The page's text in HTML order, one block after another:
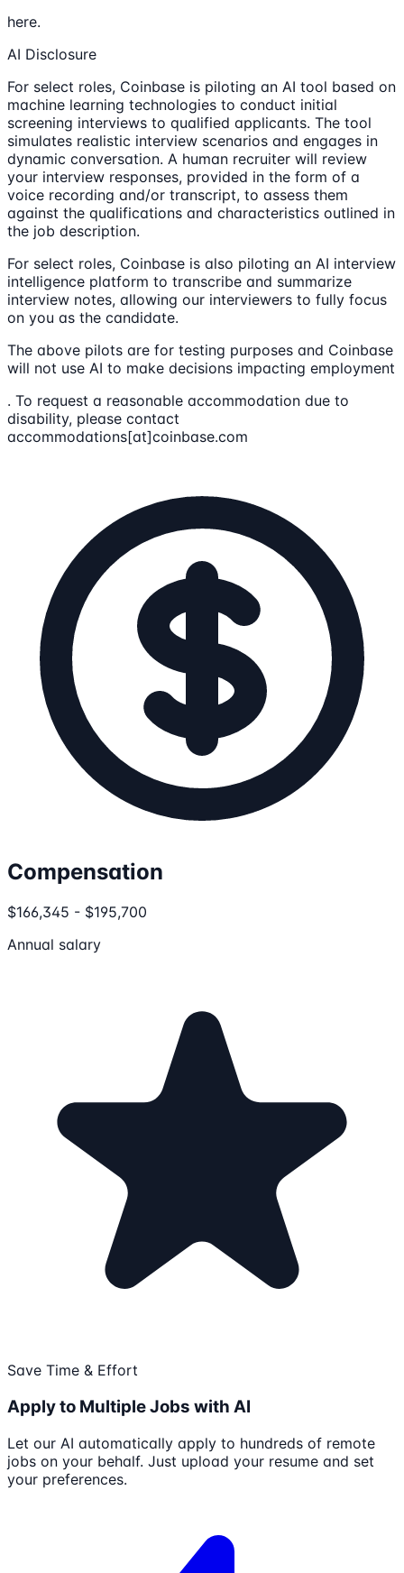
here.
AI Disclosure
For select roles, Coinbase is piloting an AI tool based on
machine learning technologies to conduct initial
screening interviews to qualified applicants. The tool
simulates realistic interview scenarios and engages in
dynamic conversation. A human recruiter will review
your interview responses, provided in the form of a
voice recording and/or transcript, to assess them
against the qualifications and characteristics outlined in
the job description.
For select roles, Coinbase is also piloting an AI interview
intelligence platform to transcribe and summarize
interview notes, allowing our interviewers to fully focus
on you as the candidate.
The above pilots are for testing purposes and Coinbase
will not use AI to make decisions impacting employment
. To request a reasonable accommodation due to
disability, please contact
accommodations[at]coinbase.com
Compensation
$166,345 - $195,700
Annual salary
Save Time & Effort
Apply to Multiple Jobs with AI
Let our AI automatically apply to hundreds of remote
jobs on your behalf. Just upload your resume and set
your preferences.